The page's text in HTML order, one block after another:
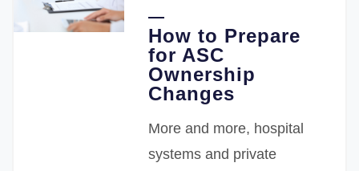
How to Prepare
for ASC
Ownership
Changes
More and more, hospital
systems and private